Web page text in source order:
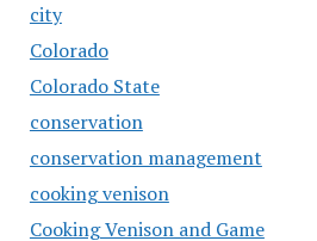
city
Colorado
Colorado State
conservation
conservation management
cooking venison
Cooking Venison and Game